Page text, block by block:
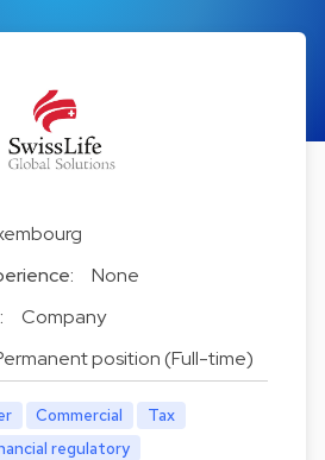
None
Company
position (Full-time)
Commercial
Tax
regulatory